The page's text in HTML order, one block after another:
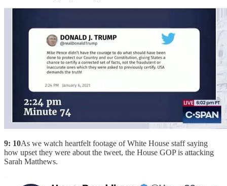
9: 10As we watch heartfelt footage of White House staff saying
how upset they were about the tweet, the House GOP is attacking
Sarah Matthews.